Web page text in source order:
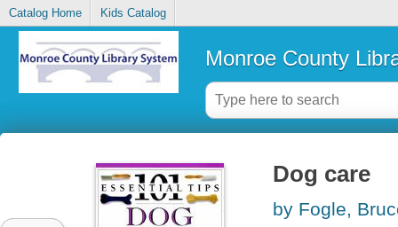
Catalog Home Kids Catalog
Monroe County
Dog care
by Fogle,